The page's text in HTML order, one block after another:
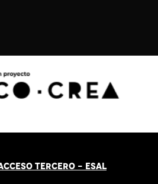
TERCERO - ESAL